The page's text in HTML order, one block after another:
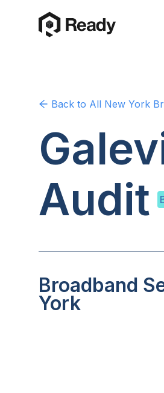
Back to All New York
Audit
Broadband
York